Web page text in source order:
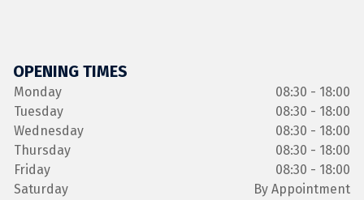
OPENING TIMES
Monday
08:30 - 18:00
Tuesday
08:30 - 18:00
Wednesday
08:30 - 18:00
Thursday
08:30 - 18:00
Friday
08:30 - 18:00
Saturday
By Appointment